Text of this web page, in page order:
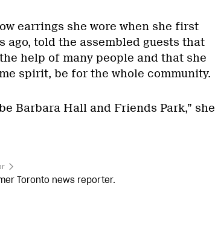
earrings she wore when she first
ago, told the assembled guests that
help of many people and that she
spirit, be for the whole community.
Barbara Hall and Friends Park,” she
Toronto news reporter.